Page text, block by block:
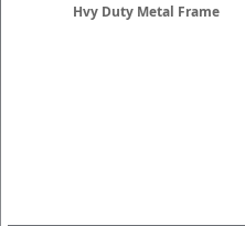
Hvy Duty Metal Frame